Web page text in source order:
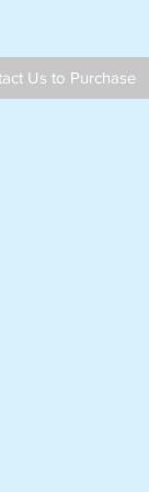
Us to Purchase